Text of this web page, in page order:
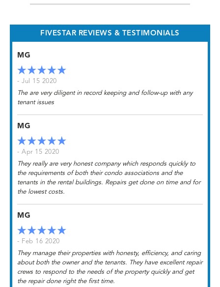
FIVESTAR REVIEWS & TESTIMONIALS
MG
- Jul 15 2020
The are very diligent in record keeping and follow-up with any
tenant issues
MG
- Apr 15 2020
They really are very honest company which responds quickly to
the requirements of both their condo associations and the
tenants in the rental buildings. Repairs get done on time and for
the lowest costs.
MG
- Feb 16 2020
They manage their properties with honesty, efficiency, and caring
about both the owner and the tenants. They have excellent repair
crews to respond to the needs of the property quickly and get
the repair done right the first time.